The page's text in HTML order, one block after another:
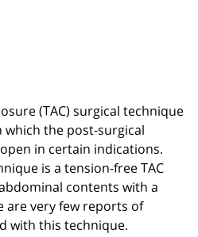
(TAC) surgical technique
the post-surgical
in certain indications.
is a tension-free TAC
contents with a
are very few reports of
with this technique.